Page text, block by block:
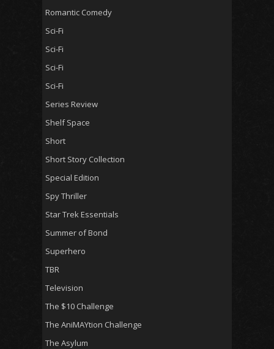
Romantic Comedy
Sci-Fi
Sci-Fi
Sci-Fi
Sci-Fi
Series Review
Shelf Space
Short
Short Story Collection
Special Edition
Spy Thriller
Star Trek Essentials
Summer of Bond
Superhero
TBR
Television
The $10 Challenge
The AniMAYtion Challenge
The Asylum